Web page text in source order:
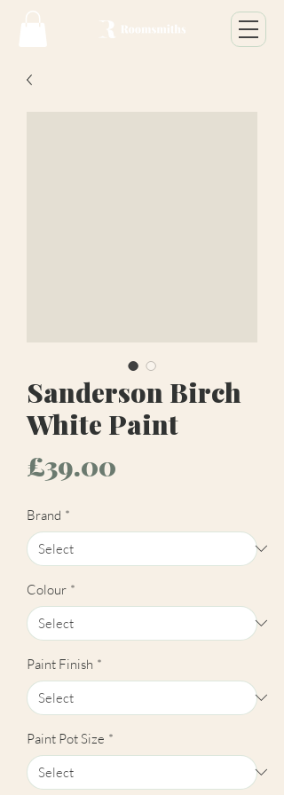
Sanderson Birch
White Paint
£39.00
Brand *
Colour *
Paint Finish *
Paint Pot Size *